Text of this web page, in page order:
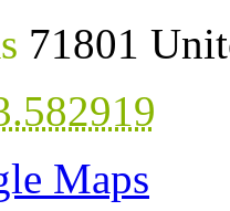
71801
Maps